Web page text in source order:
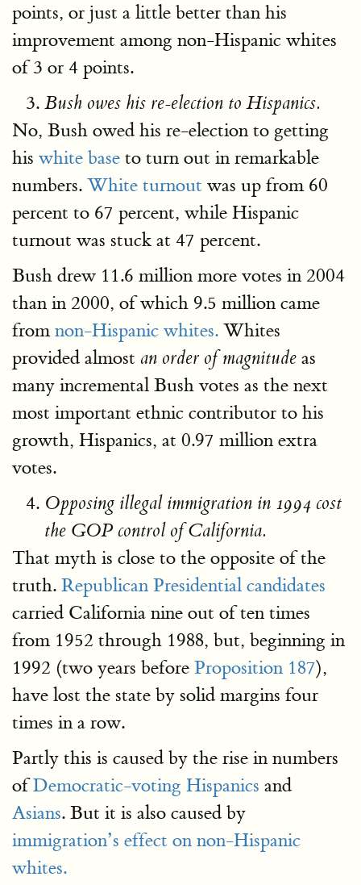
points, or just a little better than his
improvement among non-Hispanic whites
of 3 or 4 points.
Bush owes his re-election to Hispanics.
No, Bush owed his re-election to getting
his white base to turn out in remarkable
numbers. White turnout was up from 60
percent to 67 percent, while Hispanic
turnout was stuck at 47 percent.
Bush drew 11.6 million more votes in 2004
than in 2000, of which 9.5 million came
fromnon-Hispanic whites. Whites
provided almost an order of magnitude as
many incremental Bush votes as the next
most important ethnic contributor to his
growth, Hispanics, at 0.97 million extra
votes.
Opposing illegal immigration in 1994 cost
the GOP control of California.
That myth is close to the opposite of the
truth. Republican Presidential candidates
carried California nine out of ten times
from 1952 through 1988, but, beginning in
1992 (two years before Proposition 187),
have lost the state by solid margins four
times in a row.
Partly this is caused by the rise in numbers
ofDemocratic-voting Hispanics and
Asians. But it is also caused by
immigration’s effect on non-Hispanic
whites.